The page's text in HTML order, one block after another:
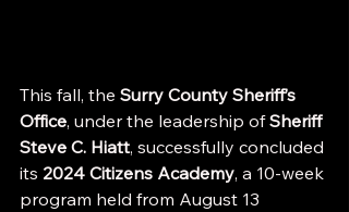
This fall, the Surry County Sheriff’s
Office, under the leadership of Sheriff
Steve C. Hiatt, successfully concluded
its 2024 Citizens Academy, a 10-week
program held from August 13